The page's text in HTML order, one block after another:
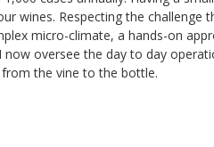
wines. Respecting the challenge
micro-climate, a hands-on
oversee the day to day
the vine to the bottle.
/